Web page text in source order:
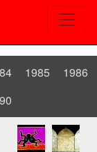
1985
1986